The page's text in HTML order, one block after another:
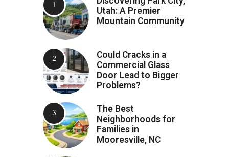
Utah: A Premier
Mountain Community
Could Cracks in a
Commercial Glass
Door Lead to Bigger
Problems?
The Best
Neighborhoods for
Families in
Mooresville, NC